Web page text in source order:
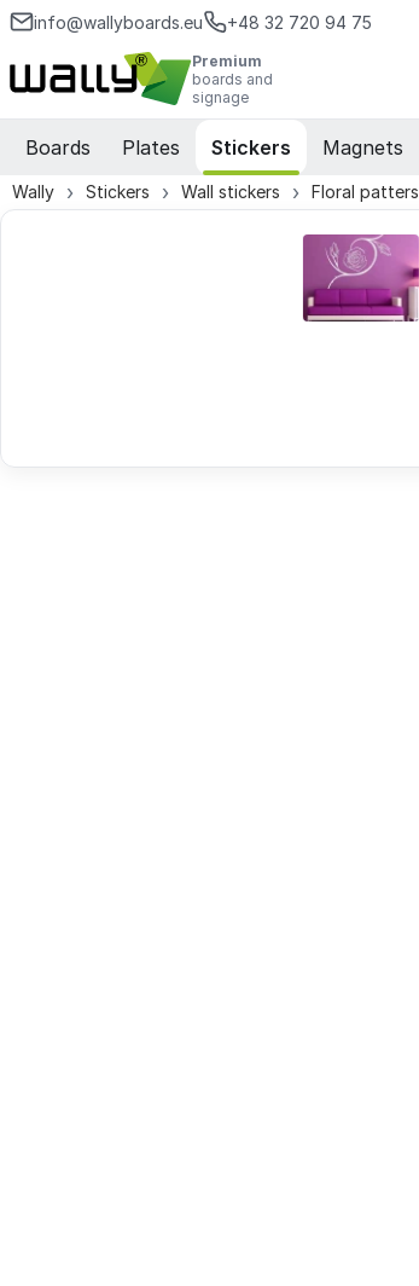
info@wallyboards.eu +48 32 720 94 75
Premium
boards and
signage
Boards Plates Stickers Magnets
Wally Stickers Wall stickers Floral patters